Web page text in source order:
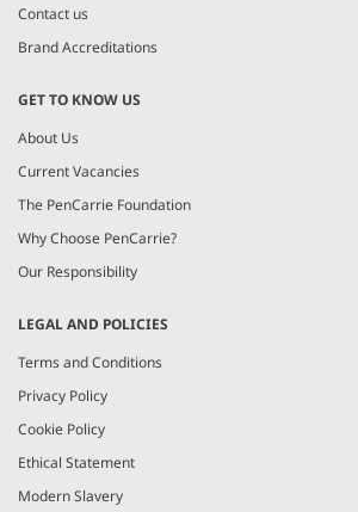
Contact us
Brand Accreditations
GET TO KNOW US
About Us
Current Vacancies
The PenCarrie Foundation
Why Choose PenCarrie?
Our Responsibility
LEGAL AND POLICIES
Terms and Conditions
Privacy Policy
Cookie Policy
Ethical Statement
Modern Slavery